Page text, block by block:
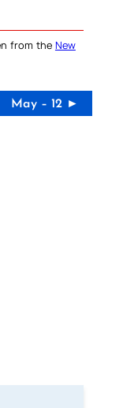
from the New
May – 12 ►